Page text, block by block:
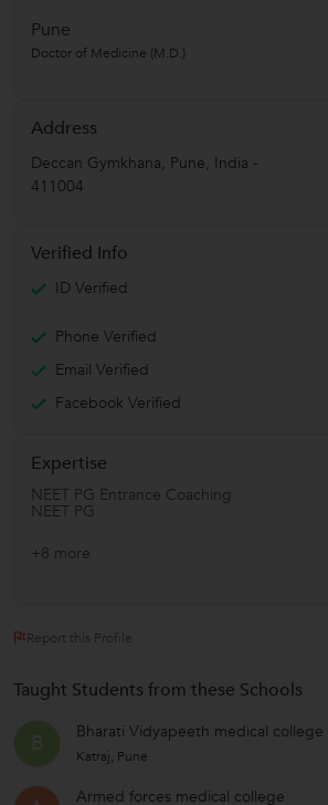
Pune
Doctor of Medicine (M.D.)
Address
Deccan Gymkhana, Pune, India -
411004
Verified Info
ID Verified
Phone Verified
Email Verified
Facebook Verified
Expertise
NEET PG Entrance Coaching
NEET PG
+8 more
Report this Profile
Taught Students from these Schools
B Bharati Vidyapeeth medical college
Katraj, Pune
Armed forces medical college